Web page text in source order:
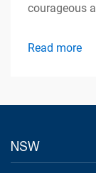
courageous
Read more
NSW